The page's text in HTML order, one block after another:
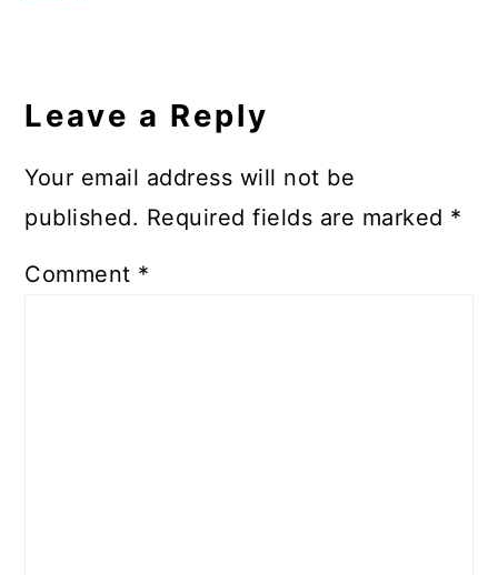
Leave a Reply
Your email address will not be
published. Required fields are marked *
Comment *